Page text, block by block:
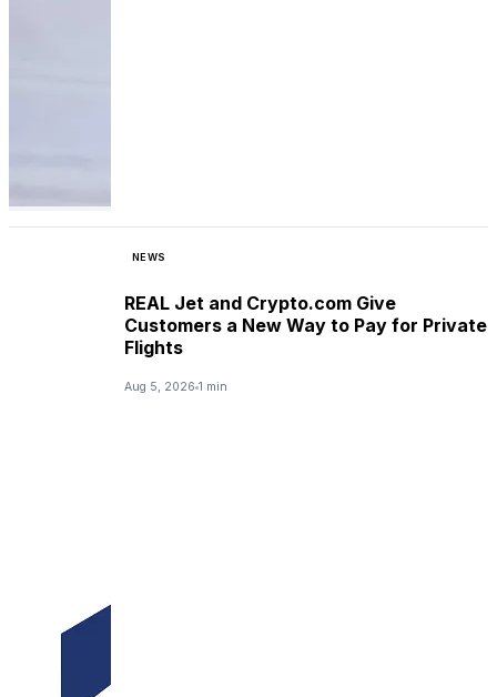
NEWS
REAL Jet and Crypto.com Give
Customers a New Way to Pay for Private
Flights
Aug 5, 2026 1 min